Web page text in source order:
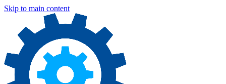
Skip to main content